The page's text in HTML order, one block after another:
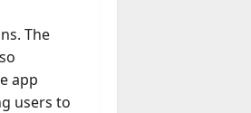
The
app
users to